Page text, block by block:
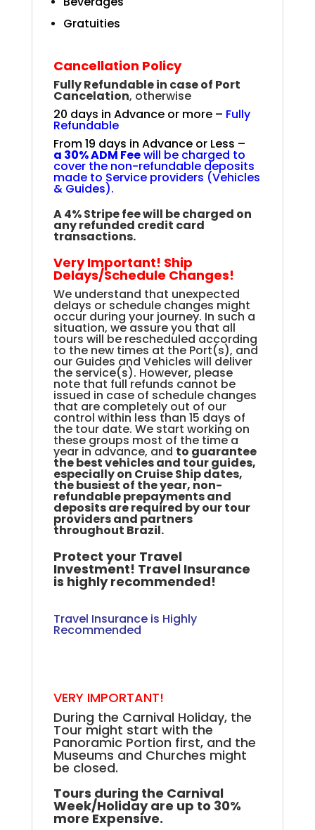
Gratuities
Cancellation Policy
Fully Refundable in case of Port
Cancelation, otherwise
20 days in Advance or more – Fully
Refundable
From 19 days in Advance or Less –
a 30% ADM Feewill be charged to
cover the non-refundable deposits
made to Service providers (Vehicles
& Guides).
A 4% Stripe fee will be charged on
any refunded credit card
transactions.
Very Important! Ship
Delays/Schedule Changes!
We understand that unexpected
delays or schedule changes might
occur during your journey. In such a
situation, we assure you that all
tours will be rescheduled according
to the new times at the Port(s), and
our Guides and Vehicles will deliver
the service(s). However, please
note that full refunds cannot be
issued in case of schedule changes
that are completely out of our
control within less than 15 days of
the tour date. We start working on
these groups most of the time a
year in advance, and to guarantee
the best vehicles and tour guides,
especially on Cruise Ship dates,
the busiest of the year, non-
refundable prepayments and
deposits are required by our tour
providers and partners
throughout Brazil.
Protect your Travel
Investment! Travel Insurance
is highly recommended!
Travel Insurance is Highly
Recommended
VERY IMPORTANT!
During the Carnival Holiday, the
Tour might start with the
Panoramic Portion first, and the
Museums and Churches might
be closed.
Tours during the Carnival
Week/Holiday are up to 30%
more Expensive.